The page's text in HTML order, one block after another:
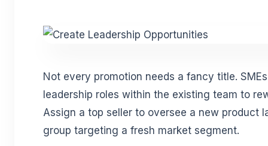
Not every promotion needs a fancy title.
leadership roles within the existing team to
Assign a top seller to oversee a new product
group targeting a fresh market segment.